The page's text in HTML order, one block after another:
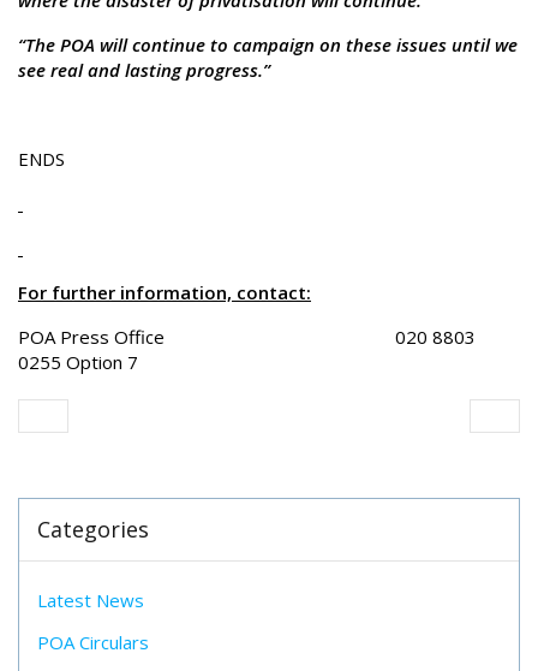
“The POA will continue to campaign on these issues until we
see real and lasting progress.”
ENDS
For further information, contact:
POA Press Office 020 8803
0255 Option 7
Categories
Latest News
POA Circulars